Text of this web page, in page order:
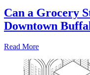
Can a Grocery
Downtown
Read More